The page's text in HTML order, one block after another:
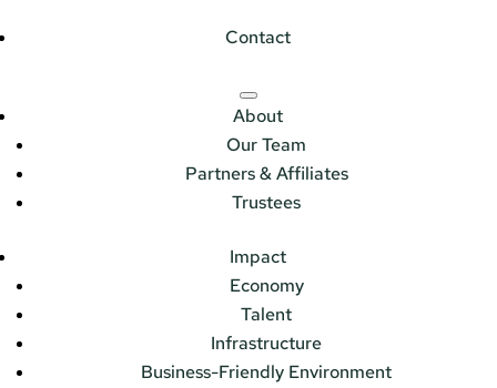
Contact
About
Our Team
Partners & Affiliates
Trustees
Impact
Economy
Talent
Infrastructure
Business-Friendly Environment